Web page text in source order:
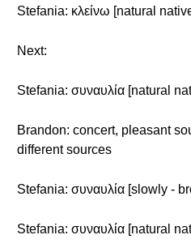
Stefania: κλείνω [natural
Next:
Stefania: συναυλία [natural
Brandon: concert, pleasant
different sources
Stefania: συναυλία [slowly -
Stefania: συναυλία [natural